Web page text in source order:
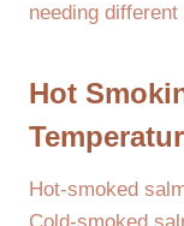
needing
Hot
Hot-smoked